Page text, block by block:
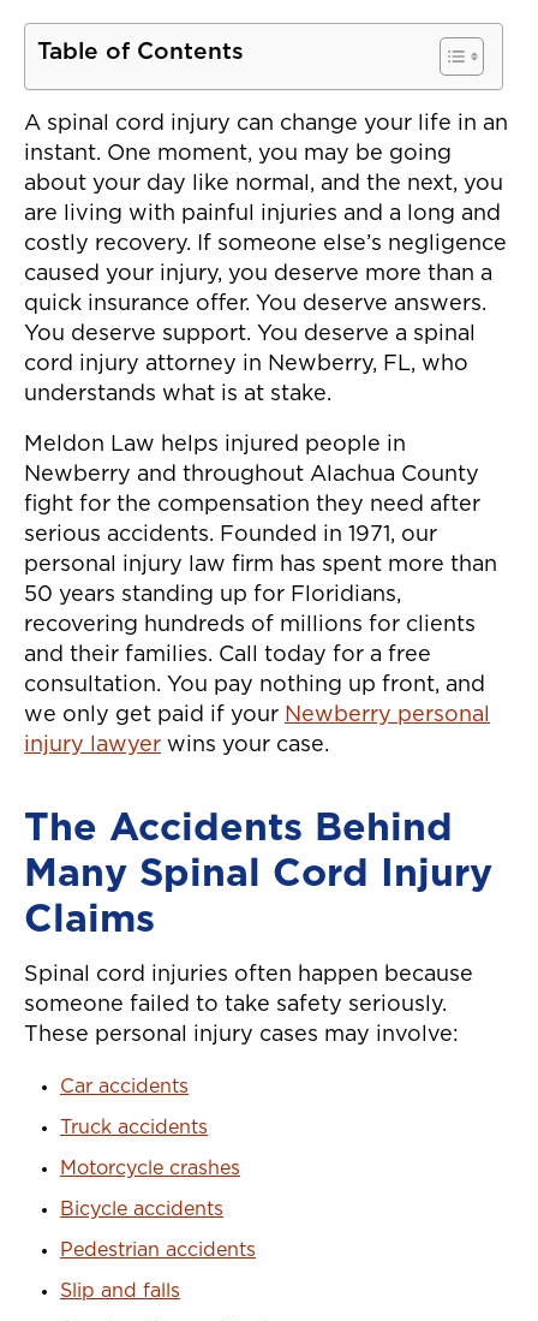
Table of Contents
A spinal cord injury can change your life in an
instant. One moment, you may be going
about your day like normal, and the next, you
are living with painful injuries and a long and
costly recovery. If someone else’s negligence
caused your injury, you deserve more than a
quick insurance offer. You deserve answers.
You deserve support. You deserve a spinal
cord injury attorney in Newberry, FL, who
understands what is at stake.
Meldon Law helps injured people in
Newberry and throughout Alachua County
fight for the compensation they need after
serious accidents. Founded in 1971, our
personal injury law firm has spent more than
50 years standing up for Floridians,
recovering hundreds of millions for clients
and their families. Call today for a free
consultation. You pay nothing up front, and
we only get paid if your Newberry personal
injury lawyer wins your case.
The Accidents Behind
Many Spinal Cord Injury
Claims
Spinal cord injuries often happen because
someone failed to take safety seriously.
These personal injury cases may involve:
Car accidents
Truck accidents
Motorcycle crashes
Bicycle accidents
Pedestrian accidents
Slip and falls